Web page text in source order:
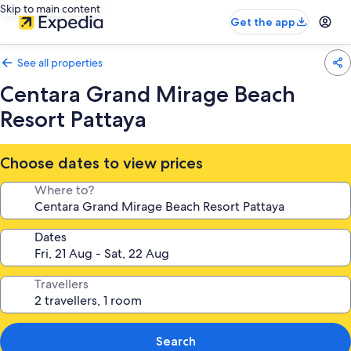
Skip to main content
Get the app
See all properties
Centara Grand Mirage Beach
Resort Pattaya
Choose dates to view prices
Where to?
Dates
Travellers
Search